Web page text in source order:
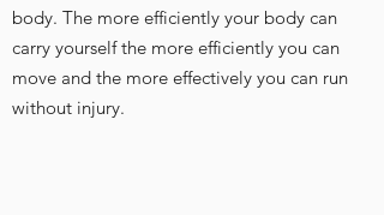
body. The more efficiently your body can
carry yourself the more efficiently you can
move and the more effectively you can run
without injury.